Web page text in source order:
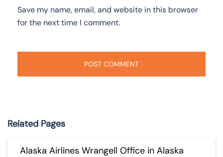
Save my name, email, and website in this browser
for the next time I comment.
Related Pages
Alaska Airlines Wrangell Office in Alaska